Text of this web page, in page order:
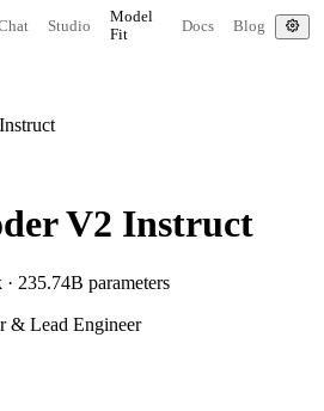
Studio
Model
Fit
Docs Blog
V2 Instruct
235.74B parameters
& Lead Engineer